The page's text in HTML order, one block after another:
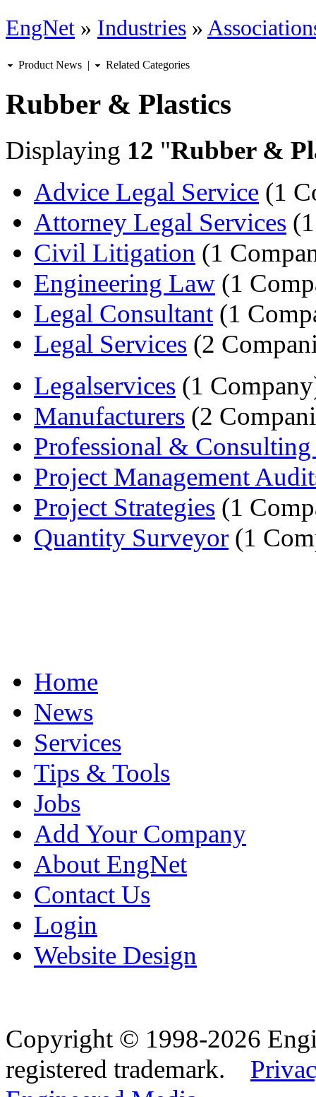
EngNet » Industries »
Product News | Related Categories
Rubber & Plastics
Displaying 12 "Rubber &
Advice Legal Service (1
Attorney Legal Services
Civil Litigation (1
Engineering Law (1
Legal Consultant (1
Legal Services (2
Legalservices (1
Manufacturers (2
Professional &
Project Management
Project Strategies (1
Quantity Surveyor (1
Home
News
Services
Tips & Tools
Jobs
Add Your Company
About EngNet
Contact Us
Login
Website Design
Copyright © 1998-2026
registered trademark.